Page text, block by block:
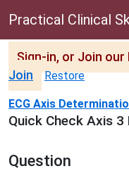
Practical Clinical
Sign-in, or Join our
Join
Restore
ECG Axis
Quick Check Axis
Question